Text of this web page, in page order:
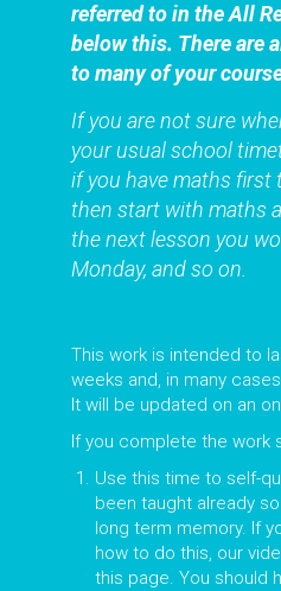
referred to in the All
below this. There are
to many of your
If you are not sure
your usual school
if you have maths first
then start with maths
the next lesson you
Monday, and so on.
This work is intended to
weeks and, in many
It will be updated on an
If you complete the work
Use this time to self-
been taught already
long term memory. If
how to do this, our
this page. You should